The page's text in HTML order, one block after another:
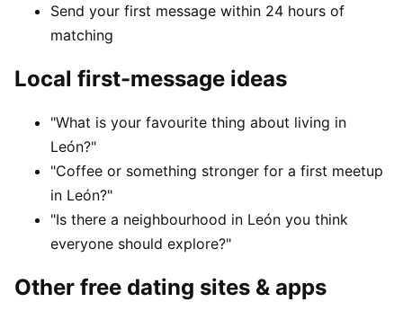
Send your first message within 24 hours of
matching
Local first-message ideas
"What is your favourite thing about living in
León?"
"Coffee or something stronger for a first meetup
in León?"
"Is there a neighbourhood in León you think
everyone should explore?"
Other free dating sites & apps